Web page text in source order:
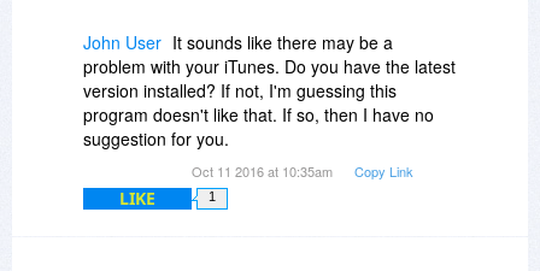
Now I haven't connected an apple device and
maybe that is the issue but you'd think a good
round of testing would have picked up on this
issue.
If anyone can help with this issue it would be
much appreciated.
John User It sounds like there may be a
problem with your iTunes. Do you have the latest
version installed? If not, I'm guessing this
program doesn't like that. If so, then I have no
suggestion for you.
Oct 11 2016 at 10:35am Copy Link
LIKE 1